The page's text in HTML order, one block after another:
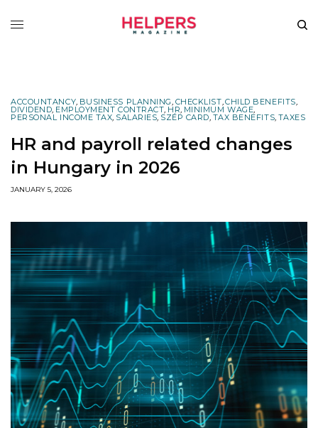
ACCOUNTANCY, BUSINESS PLANNING, CHECKLIST,CHILD BENEFITS,
DIVIDEND, EMPLOYMENT CONTRACT, HR, MINIMUM WAGE,
PERSONAL INCOME TAX, SALARIES, SZÉP CARD, TAX BENEFITS, TAXES
HR and payroll related changes
in Hungary in 2026
JANUARY 5, 2026